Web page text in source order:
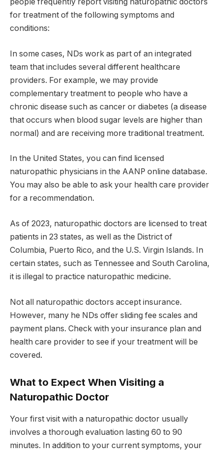
people frequently report visiting naturopathic doctors
for treatment of the following symptoms and
conditions:
In some cases, NDs work as part of an integrated
team that includes several different healthcare
providers. For example, we may provide
complementary treatment to people who have a
chronic disease such as cancer or diabetes (a disease
that occurs when blood sugar levels are higher than
normal) and are receiving more traditional treatment.
In the United States, you can find licensed
naturopathic physicians in the AANP online database.
You may also be able to ask your health care provider
for a recommendation.
As of 2023, naturopathic doctors are licensed to treat
patients in 23 states, as well as the District of
Columbia, Puerto Rico, and the U.S. Virgin Islands. In
certain states, such as Tennessee and South Carolina,
it is illegal to practice naturopathic medicine.
Not all naturopathic doctors accept insurance.
However, many he NDs offer sliding fee scales and
payment plans. Check with your insurance plan and
health care provider to see if your treatment will be
covered.
What to Expect When Visiting a
Naturopathic Doctor
Your first visit with a naturopathic doctor usually
involves a thorough evaluation lasting 60 to 90
minutes. In addition to your current symptoms, your